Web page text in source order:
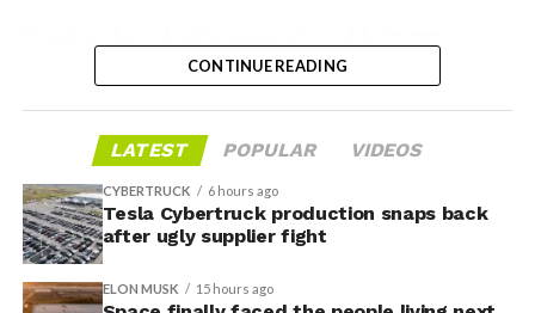
venture between Tesla, SpaceX and xAI aimed at
producing over a terawatt of AI compute annually, an
manufacturing partner in April. Musk has said
project needed its own day in the spotlight
being squeezed into an earnings call, and for months
the Grimes County site remained unconfirmed even as
reporting pointed there
hexagonal ceramic tiles covering the windward side of
steel structure from the extreme heat of atmospheric
reentry.
Elon says he believes the
heat shield problem with
CONTINUE READING
LATEST POPULAR VIDEOS
CYBERTRUCK 6 hours ago
Tesla Cybertruck production snaps back
after ugly supplier fight
ELON MUSK 15 hours ago